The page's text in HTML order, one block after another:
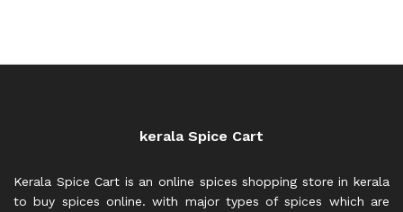
kerala Spice Cart
Kerala Spice Cart is an online spices shopping store in kerala
to buy spices online. with major types of spices which are